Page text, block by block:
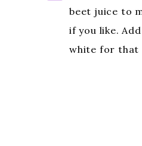
beet juice to
if you like.
white for that